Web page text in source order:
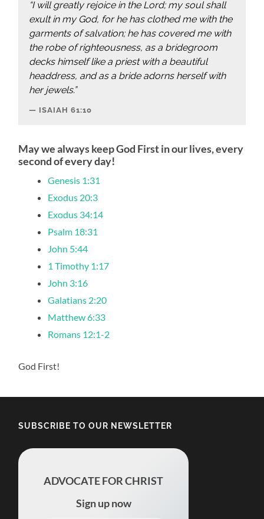
“I will greatly rejoice in the Lord; my soul shall
exult in my God, for he has clothed me with the
garments of salvation; he has covered me with
the robe of righteousness, as a bridegroom
decks himself like a priest with a beautiful
headdress, and as a bride adorns herself with
her jewels.”
ISAIAH‬ ‭61:10‬
May we always keep God First in our lives, every
second of every day!
Genesis 1:31
Exodus 20:3
Exodus 34:14
Psalm 18:31
John 5:44
1 Timothy 1:17
John 3:16
Galatians 2:20
Matthew 6:33
Romans 12:1-2
God First!
SUBSCRIBE TO OUR NEWSLETTER
ADVOCATE FOR CHRIST
Sign up now